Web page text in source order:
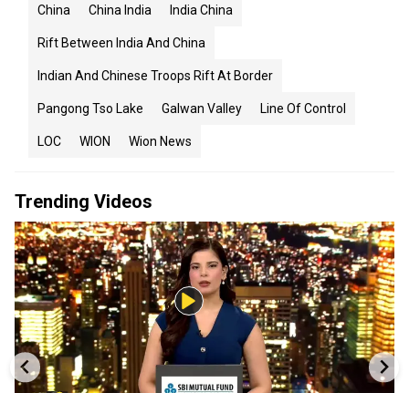
China China India India China
Rift Between India And China
Indian And Chinese Troops Rift At Border
Pangong Tso Lake Galwan Valley Line Of Control
LOC WION Wion News
Trending Videos